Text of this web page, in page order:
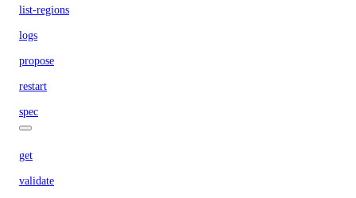
list-regions
logs
propose
restart
spec
get
validate